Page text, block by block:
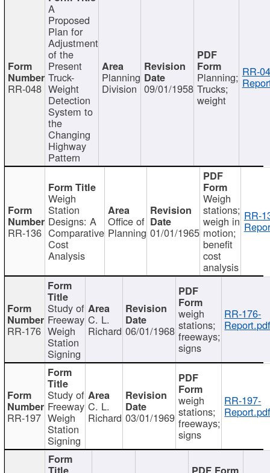
RR-048
A
Proposed
Plan for
Adjustment
of the
Present
Truck-
Weight
Detection
System to
the
Changing
Highway
Pattern
Planning
Division 09/01/1958
Planning;
Trucks;
weight
RR-
RR-136
Weigh
Station
Designs: A
Comparative
Cost
Analysis
Office of
Planning 01/01/1965
Weigh
stations;
weigh in
motion;
benefit
cost
analysis
RR-
RR-176
Study of
Freeway
Weigh
Station
Signing
C. L.
Richard 06/01/1968
weigh
stations;
freeways;
signs
RR-176-
RR-197
Study of
Freeway
Weigh
Station
Signing
C. L.
Richard 03/01/1969
weigh
stations;
freeways;
signs
RR-197-